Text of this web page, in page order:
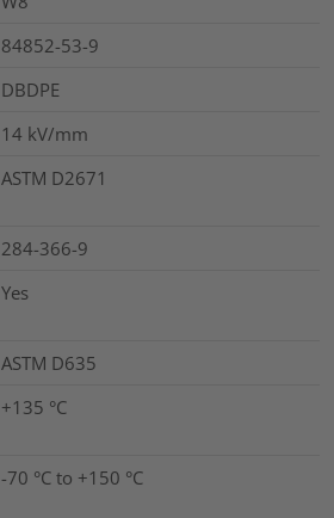
84852-53-9
DBDPE
14 kV/mm
ASTM D2671
284-366-9
Yes
ASTM D635
+135 °C
-70 °C to +150 °C